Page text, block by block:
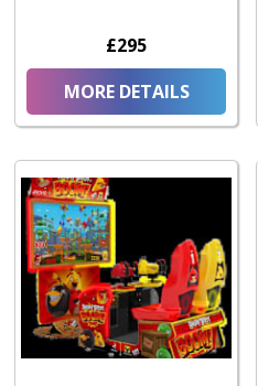
£295
MORE DETAILS